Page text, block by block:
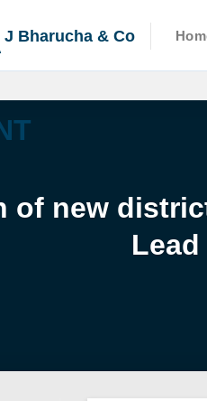
J Bharucha & Co
of new